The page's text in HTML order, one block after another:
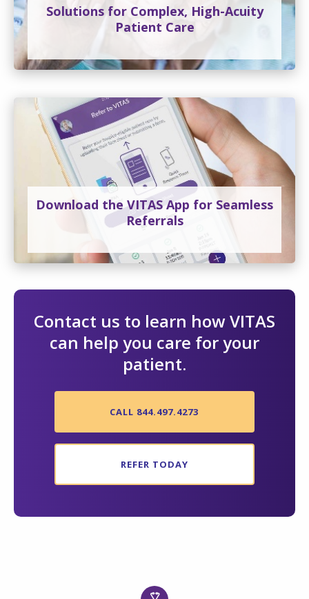
Solutions for Complex, High-Acuity
Patient Care
Download the VITAS App for Seamless
Referrals
Contact us to learn how VITAS
can help you care for your
patient.
CALL 844.497.4273
REFER TODAY